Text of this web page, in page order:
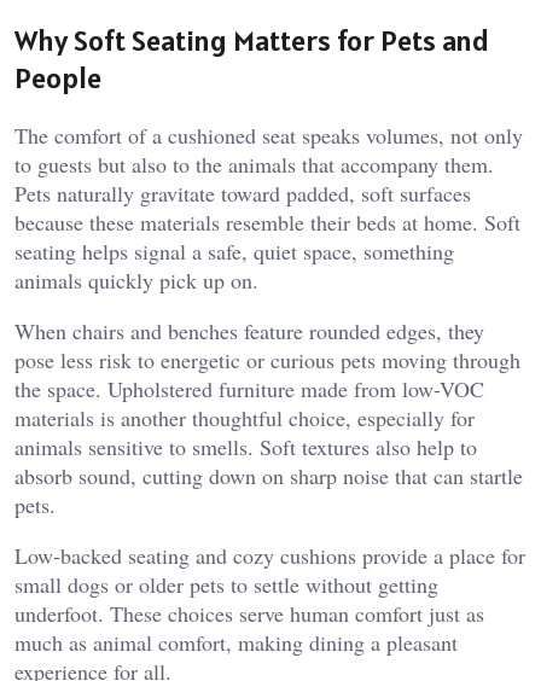
Why Soft Seating Matters for Pets and
People
The comfort of a cushioned seat speaks volumes, not only
to guests but also to the animals that accompany them.
Pets naturally gravitate toward padded, soft surfaces
because these materials resemble their beds at home. Soft
seating helps signal a safe, quiet space, something
animals quickly pick up on.
When chairs and benches feature rounded edges, they
pose less risk to energetic or curious pets moving through
the space. Upholstered furniture made from low-VOC
materials is another thoughtful choice, especially for
animals sensitive to smells. Soft textures also help to
absorb sound, cutting down on sharp noise that can startle
pets.
Low-backed seating and cozy cushions provide a place for
small dogs or older pets to settle without getting
underfoot. These choices serve human comfort just as
much as animal comfort, making dining a pleasant
experience for all.